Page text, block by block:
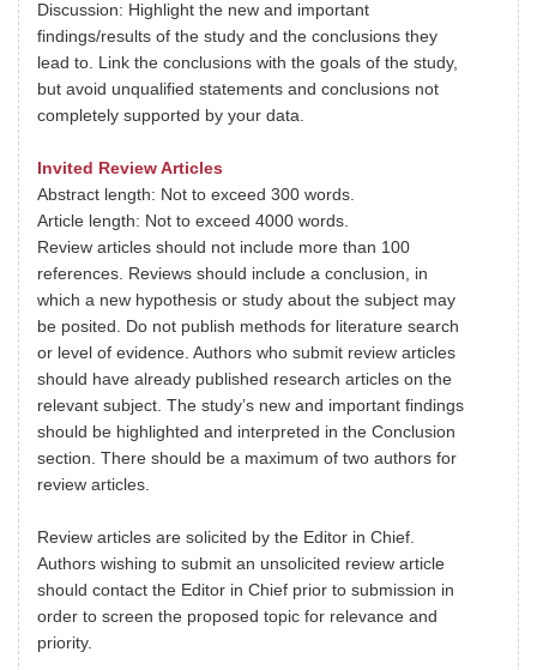
Discussion: Highlight the new and important
findings/results of the study and the conclusions they
lead to. Link the conclusions with the goals of the study,
but avoid unqualified statements and conclusions not
completely supported by your data.
Invited Review Articles
Abstract length: Not to exceed 300 words.
Article length: Not to exceed 4000 words.
Review articles should not include more than 100
references. Reviews should include a conclusion, in
which a new hypothesis or study about the subject may
be posited. Do not publish methods for literature search
or level of evidence. Authors who submit review articles
should have already published research articles on the
relevant subject. The study’s new and important findings
should be highlighted and interpreted in the Conclusion
section. There should be a maximum of two authors for
review articles.
Review articles are solicited by the Editor in Chief.
Authors wishing to submit an unsolicited review article
should contact the Editor in Chief prior to submission in
order to screen the proposed topic for relevance and
priority.